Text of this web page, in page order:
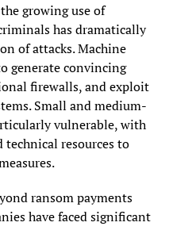
growing use of
has dramatically
of attacks. Machine
generate convincing
firewalls, and exploit
Small and medium-
vulnerable, with
resources to
ransom payments
have faced significant